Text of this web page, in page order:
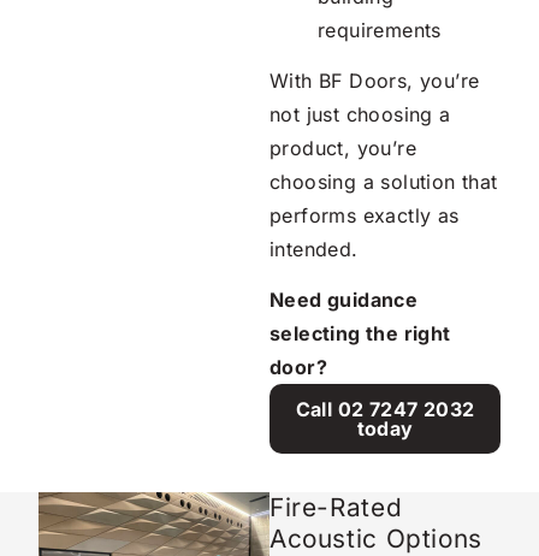
requirements
With BF Doors, you’re
not just choosing a
product, you’re
choosing a solution that
performs exactly as
intended.
Need guidance
selecting the right
door?
Call 02 7247 2032
today
Fire-Rated
Acoustic Options